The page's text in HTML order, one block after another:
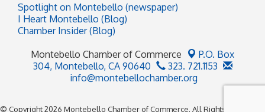
Spotlight on Montebello (newspaper)
I Heart Montebello (Blog)
Chamber Insider (Blog)
Montebello Chamber of Commerce
P.O. Box
304, Montebello, CA 90640
323. 721.1153
info@montebellochamber.org
© Copyright 2026 Montebello Chamber of Commerce. All Rights Reserved.